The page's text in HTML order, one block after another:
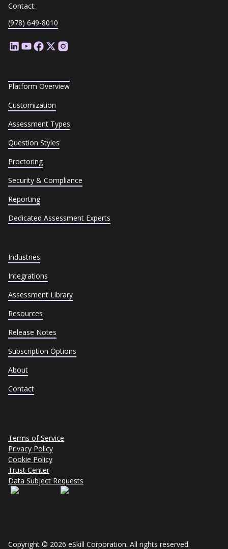
Contact:
(978) 649-8010
Platform Overview
Customization
Assessment Types
Question Styles
Proctoring
Security & Compliance
Reporting
Dedicated Assessment Experts
Industries
Integrations
Assessment Library
Resources
Release Notes
Subscription Options
About
Contact
Copyright © 2026 eSkill Corporation. All rights reserved.
Terms of Service
Privacy Policy
Cookie Policy
Trust Center
Data Subject Requests